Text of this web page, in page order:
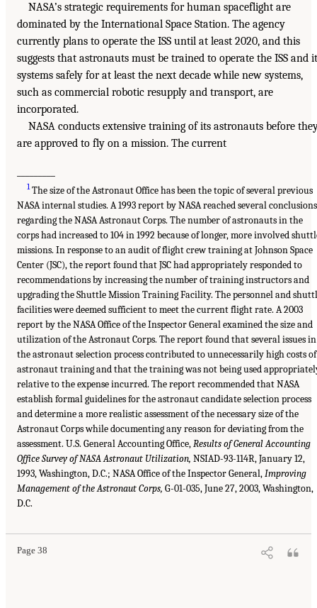
NASA’s strategic requirements for human spaceflight are
dominated by the International Space Station. The agency
currently plans to operate the ISS until at least 2020, and this
suggests that astronauts must be trained to operate the ISS and
systems safely for at least the next decade while new systems,
such as commercial robotic resupply and transport, are
incorporated.
NASA conducts extensive training of its astronauts before
are approved to fly on a mission. The current
1The size of the Astronaut Office has been the topic of several previous
NASA internal studies. A 1993 report by NASA reached several conclusions
regarding the NASA Astronaut Corps. The number of astronauts in the
corps had increased to 104 in 1992 because of longer, more involved
missions. In response to an audit of flight crew training at Johnson Space
Center (JSC), the report found that JSC had appropriately responded to
recommendations by increasing the number of training instructors and
upgrading the Shuttle Mission Training Facility. The personnel and
facilities were deemed sufficient to meet the current flight rate. A 2003
report by the NASA Office of the Inspector General examined the size and
utilization of the Astronaut Corps. The report found that several issues in
the astronaut selection process contributed to unnecessarily high costs of
astronaut training and that the training was not being used
relative to the expense incurred. The report recommended that NASA
establish formal guidelines for the astronaut candidate selection process
and determine a more realistic assessment of the necessary size of the
Astronaut Corps while documenting any reason for deviating from the
assessment. U.S. General Accounting Office,Results of General Accounting
Office Survey of NASA Astronaut Utilization, NSIAD-93-114R, January 12,
1993, Washington, D.C.; NASA Office of the Inspector General,Improving
Management of the Astronaut Corps, G-01-035, June 27, 2003, Washington,
D.C.
Page 38